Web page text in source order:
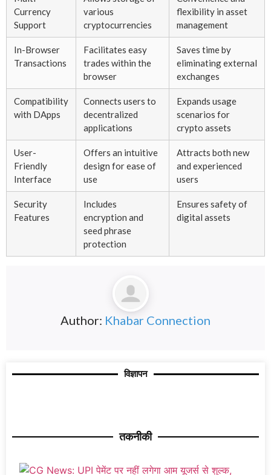
Currency
Support
various
cryptocurrencies
flexibility in asset
management
In-Browser
Transactions
Facilitates easy
trades within the
browser
Saves time by
eliminating external
exchanges
Compatibility
with DApps
Connects users to
decentralized
applications
Expands usage
scenarios for
crypto assets
User-
Friendly
Interface
Offers an intuitive
design for ease of
use
Attracts both new
and experienced
users
Security
Features
Includes
encryption and
seed phrase
protection
Ensures safety of
digital assets
Author: Khabar Connection
विज्ञापन
तकनीकी